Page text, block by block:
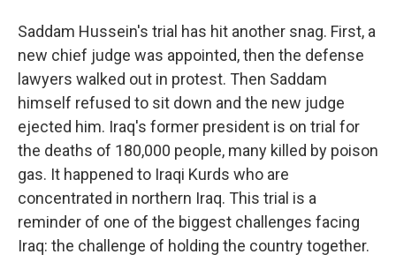
Saddam Hussein's trial has hit another snag. First, a
new chief judge was appointed, then the defense
lawyers walked out in protest. Then Saddam
himself refused to sit down and the new judge
ejected him. Iraq's former president is on trial for
the deaths of 180,000 people, many killed by poison
gas. It happened to Iraqi Kurds who are
concentrated in northern Iraq. This trial is a
reminder of one of the biggest challenges facing
Iraq: the challenge of holding the country together.